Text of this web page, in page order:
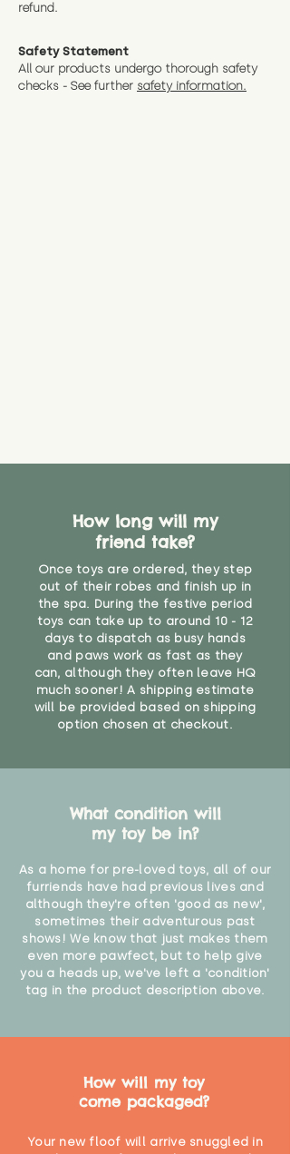
refund.
Safety Statement
All our products undergo thorough safety
checks - See further safety information.
How long will my
friend take?
Once toys are ordered, they step
out of their robes and finish up in
the spa. During the festive period
toys can take up to around 10 - 12
days to dispatch as busy hands
and paws work as fast as they
can, although they often leave HQ
much sooner! A shipping estimate
will be provided based on shipping
option chosen at checkout.
What condition will
my toy be in?
As a home for pre-loved toys, all of our
furriends have had previous lives and
although they're often 'good as new',
sometimes their adventurous past
shows! We know that just makes them
even more pawfect, but to help give
you a heads up, we've left a 'condition'
tag in the product description above.
How will my toy
come packaged?
Your new floof will arrive snuggled in